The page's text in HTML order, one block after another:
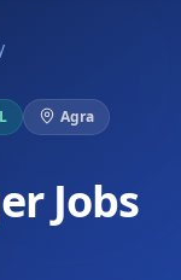
Agra
Jobs